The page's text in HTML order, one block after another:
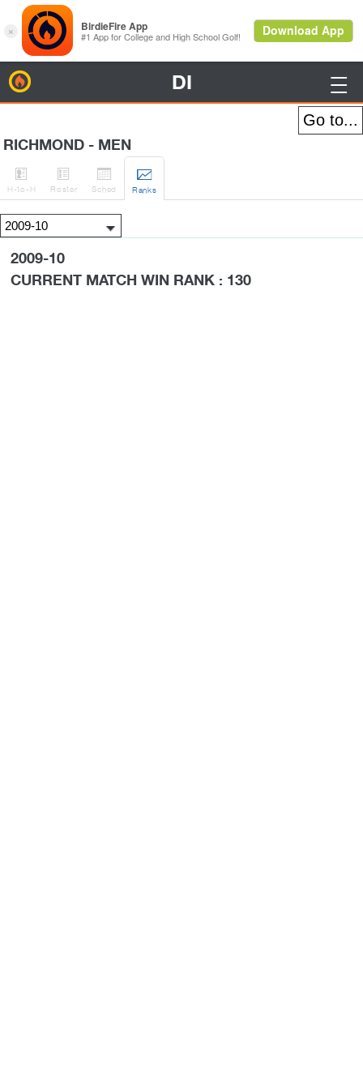
DI 
RICHMOND - MEN

H-to-H

Roster

Sched

Ranks
2009-10
CURRENT MATCH WIN RANK : 130